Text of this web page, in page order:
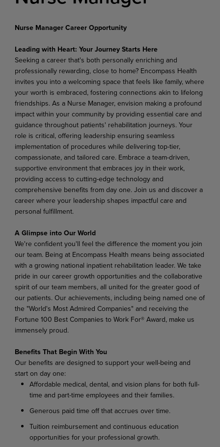
Nurse Manager Career Opportunity
Leading with Heart: Your Journey Starts Here
Seeking a career that's both personally enriching and
professionally rewarding, close to home? Encompass Health
invites you into a welcoming space that feels like family, where
your worth is embraced, fostering connections akin to lifelong
friendships. As a Nurse Manager, envision making a profound
impact within your community by providing essential care and
guidance throughout patients' rehabilitation journeys. Your
role is critical, offering leadership ensuring seamless
implementation of procedures while delivering top-tier,
compassionate, and tailored care. Embrace a team-driven,
supportive environment that embraces joy in their work,
providing access to cutting-edge technology and
comprehensive benefits from day one. Join us and discover a
career where your leadership shapes impactful care and
personal fulfillment.
A Glimpse into Our World
We're confident you'll feel the difference the moment you join
our team. Being at Encompass Health means being associated
with a growing national inpatient rehabilitation leader. We take
pride in our career growth opportunities and the collaborative
spirit of our team members, all united for the greater good of
our patients. Our achievements, including being named one of
the "World's Most Admired Companies" and receiving the
Fortune 100 Best Companies to Work For® Award, make us
immensely proud.
Benefits That Begin With You
Our benefits are designed to support your well-being and
start on day one:
Affordable medical, dental, and vision plans for both full-
time and part-time employees and their families.
Generous paid time off that accrues over time.
Tuition reimbursement and continuous education
opportunities for your professional growth.